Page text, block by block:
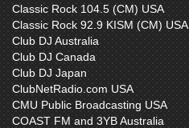
Classic Rock 104.5 (CM) USA
Classic Rock 92.9 KISM (CM) USA
Club DJ Australia
Club DJ Canada
Club DJ Japan
ClubNetRadio.com USA
CMU Public Broadcasting USA
COAST FM and 3YB Australia